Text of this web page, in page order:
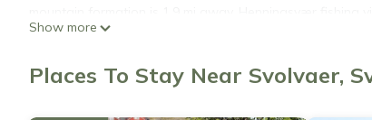
Show more
Places To Stay Near Svolvaer,